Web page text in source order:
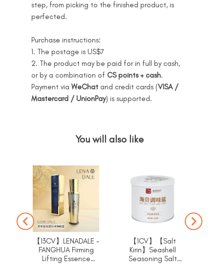
step, from picking to the finished product, is
perfected.
Purchase instructions:
1. The postage is US$7
2. The product may be paid for in full by cash,
or by a combination of CS points + cash.
Payment via WeChat and credit cards (VISA /
Mastercard / UnionPay) is supported.
You will also like
【13CV】LENADALE -
FANGHUA Firming
Lifting Essence
【1CV】【Salt
Kirin】Seashell
Seasoning Salt